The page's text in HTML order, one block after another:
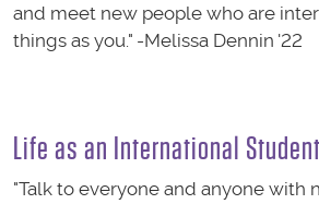
and meet new people who are
things as you." -Melissa Dennin '22
Life as an International Student
"Talk to everyone and anyone with